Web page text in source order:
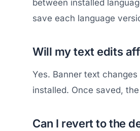
between installed
save each language
Will my text edits
Yes. Banner text
installed. Once saved,
Can I revert to the